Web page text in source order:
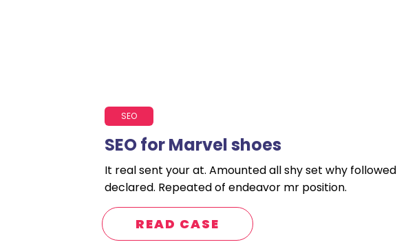
SEO
SEO for Marvel shoes
It real sent your at. Amounted all shy set why followed
declared. Repeated of endeavor mr position.
READ CASE